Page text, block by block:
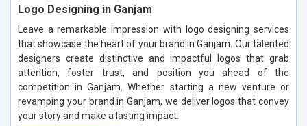
Logo Designing in Ganjam
Leave a remarkable impression with logo designing services
that showcase the heart of your brand in Ganjam. Our talented
designers create distinctive and impactful logos that grab
attention, foster trust, and position you ahead of the
competition in Ganjam. Whether starting a new venture or
revamping your brand in Ganjam, we deliver logos that convey
your story and make a lasting impact.